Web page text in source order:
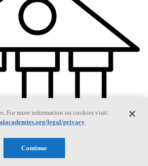
For more information on cookies visit:
legal/privacy
Continue